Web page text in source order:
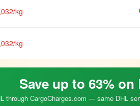
kg
kg
Save up to 63% on
through CargoCharges.com — same DHL